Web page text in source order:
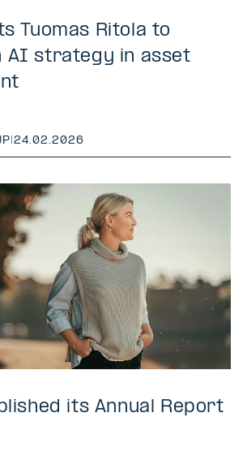
Tuomas Ritola to
AI strategy in asset
|24.02.2026
its Annual Report